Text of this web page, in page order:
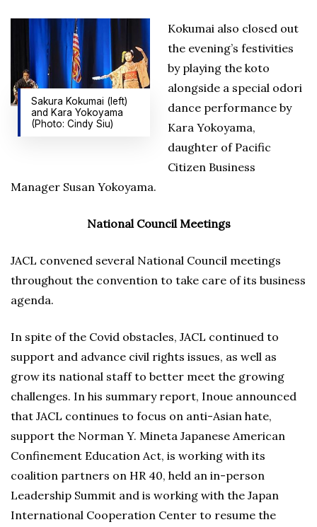
Sakura Kokumai (left)
and Kara Yokoyama
(Photo: Cindy Siu)
Kokumai also closed out
the evening’s festivities
by playing the koto
alongside a special odori
dance performance by
Kara Yokoyama,
daughter of Pacific
Citizen Business
Manager Susan Yokoyama.
National Council Meetings
JACL convened several National Council meetings
throughout the convention to take care of its business
agenda.
In spite of the Covid obstacles, JACL continued to
support and advance civil rights issues, as well as
grow its national staff to better meet the growing
challenges. In his summary report, Inoue announced
that JACL continues to focus on anti-Asian hate,
support the Norman Y. Mineta Japanese American
Confinement Education Act, is working with its
coalition partners on HR 40, held an in-person
Leadership Summit and is working with the Japan
International Cooperation Center to resume the